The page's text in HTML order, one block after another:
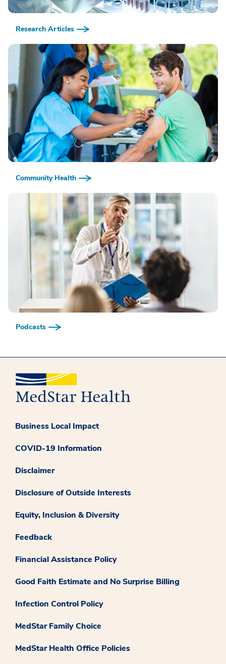
Research Articles
Community Health
Podcasts
Business Local Impact
COVID-19 Information
Disclaimer
Disclosure of Outside Interests
Equity, Inclusion & Diversity
Feedback
Financial Assistance Policy
Good Faith Estimate and No Surprise Billing
Infection Control Policy
MedStar Family Choice
MedStar Health Office Policies